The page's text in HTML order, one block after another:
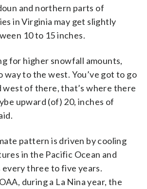
and northern parts of
in Virginia may get slightly
10 to 15 inches.
for higher snowfall amounts,
way to the west. You’ve got to go
west of there, that’s where there
upward (of) 20, inches of
pattern is driven by cooling
in the Pacific Ocean and
three to five years.
during a La Nina year, the